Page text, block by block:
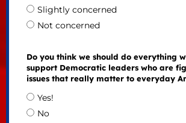
Slightly concerned
Not concerned
Do you think we should do everything
support Democratic leaders who are
issues that really matter to everyday
Yes!
No